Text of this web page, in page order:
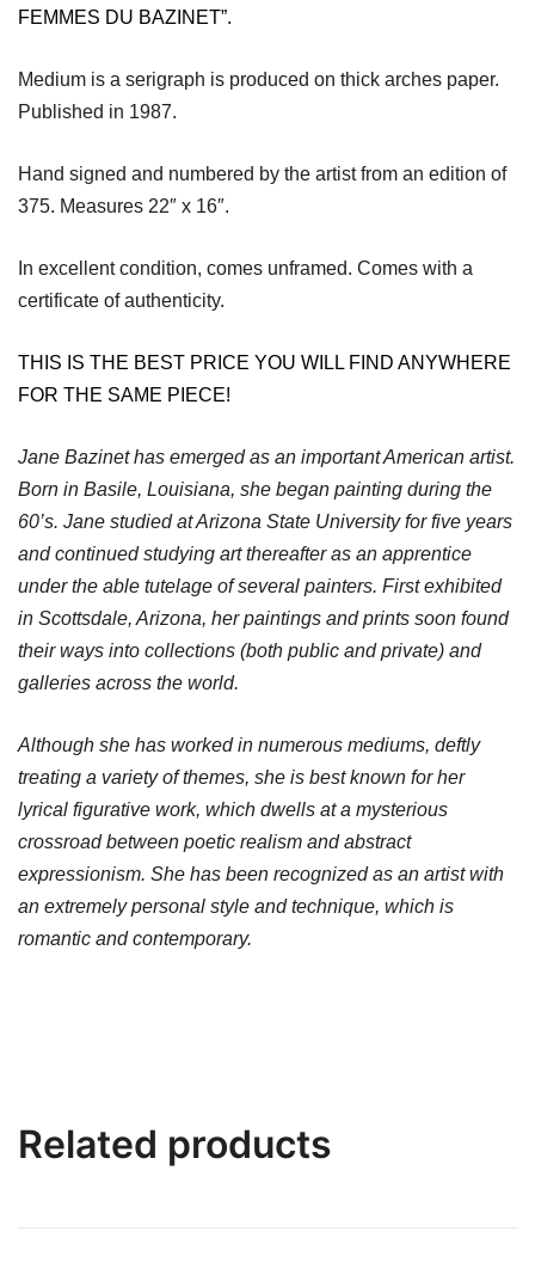
FEMMES DU BAZINET”.
Medium is a serigraph is produced on thick arches paper.
Published in 1987.
Hand signed and numbered by the artist from an edition of
375. Measures 22″ x 16″.
In excellent condition, comes unframed. Comes with a
certificate of authenticity.
THIS IS THE BEST PRICE YOU WILL FIND ANYWHERE
FOR THE SAME PIECE!
Jane Bazinet has emerged as an important American artist.
Born in Basile, Louisiana, she began painting during the
60’s. Jane studied at Arizona State University for five years
and continued studying art thereafter as an apprentice
under the able tutelage of several painters. First exhibited
in Scottsdale, Arizona, her paintings and prints soon found
their ways into collections (both public and private) and
galleries across the world.
Although she has worked in numerous mediums, deftly
treating a variety of themes, she is best known for her
lyrical figurative work, which dwells at a mysterious
crossroad between poetic realism and abstract
expressionism. She has been recognized as an artist with
an extremely personal style and technique, which is
romantic and contemporary.
Related products